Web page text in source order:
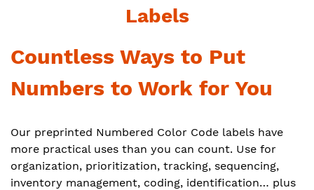
Labels
Countless Ways to Put
Numbers to Work for You
Our preprinted Numbered Color Code labels have
more practical uses than you can count. Use for
organization, prioritization, tracking, sequencing,
inventory management, coding, identification… plus